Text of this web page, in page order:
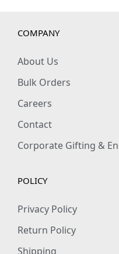
COMPANY
About Us
Bulk Orders
Careers
Contact
Corporate Gifting &
POLICY
Privacy Policy
Return Policy
Shipping